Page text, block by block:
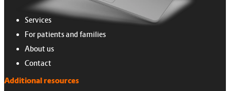
Services
For patients and families
About us
Contact
Additional resources